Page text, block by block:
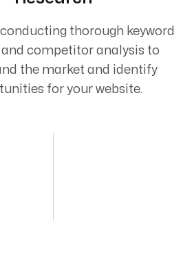
thorough keyword
and competitor analysis to
the market and identify
for your website.